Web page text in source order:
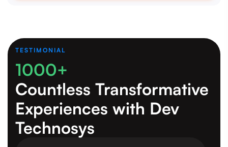
TESTIMONIAL
1000+
Countless Transformative
Experiences with Dev
Technosys